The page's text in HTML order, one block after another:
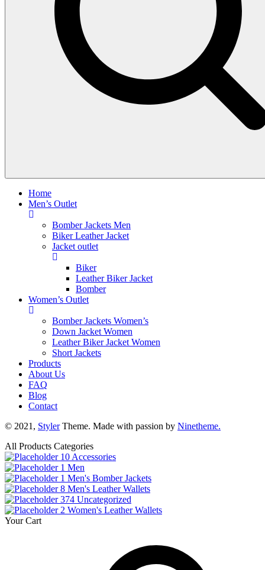
Home
Men’s Outlet
Bomber Jackets Men
Biker Leather Jacket
Jacket outlet
Biker
Leather Biker Jacket
Bomber
Women’s Outlet
Bomber Jackets Women’s
Down Jacket Women
Leather Biker Jacket Women
Short Jackets
Products
About Us
FAQ
Blog
Contact
© 2021, StylerTheme. Made with passion by Ninetheme.
All Products Categories
10 Accessories
1 Men
1 Men's Bomber Jackets
8 Men's Leather Wallets
374 Uncategorized
2 Women's Leather Wallets
Your Cart